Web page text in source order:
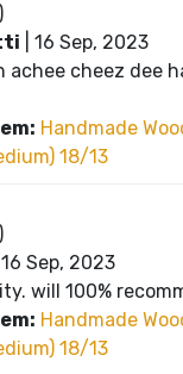
16 Sep, 2023
achee cheez dee
Handmade
18/13
16 Sep, 2023
will 100%
Handmade
18/13